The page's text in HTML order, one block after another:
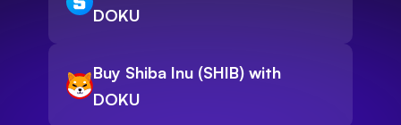
DOKU
Buy Shiba Inu (SHIB) with
DOKU